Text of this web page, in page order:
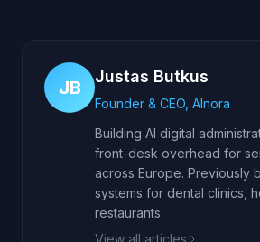
JB
Justas Butkus
Founder & CEO, AInora
Building AI digital
front-desk overhead for
across Europe. Previously
systems for dental clinics,
restaurants.
View all articles